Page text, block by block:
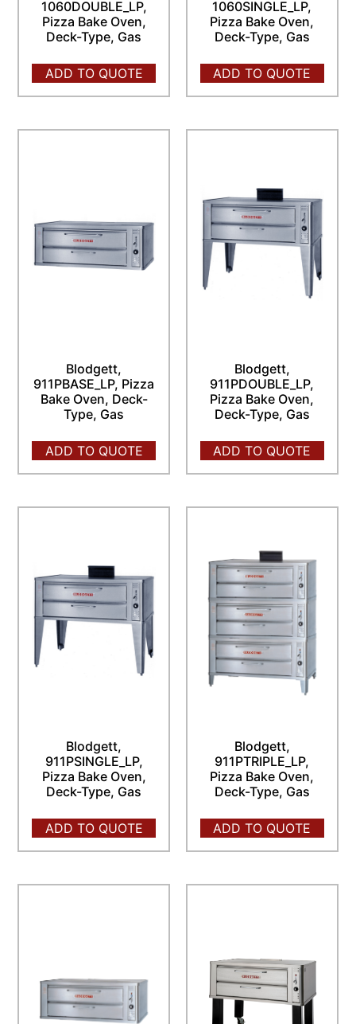
1060DOUBLE_LP,
Pizza Bake Oven,
Deck-Type, Gas
ADD TO QUOTE
1060SINGLE_LP,
Pizza Bake Oven,
Deck-Type, Gas
ADD TO QUOTE
Blodgett,
911PBASE_LP, Pizza
Bake Oven, Deck-
Type, Gas
ADD TO QUOTE
Blodgett,
911PDOUBLE_LP,
Pizza Bake Oven,
Deck-Type, Gas
ADD TO QUOTE
Blodgett,
911PSINGLE_LP,
Pizza Bake Oven,
Deck-Type, Gas
ADD TO QUOTE
Blodgett,
911PTRIPLE_LP,
Pizza Bake Oven,
Deck-Type, Gas
ADD TO QUOTE